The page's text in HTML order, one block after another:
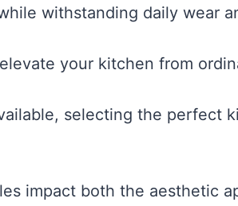
withstanding daily wear
your kitchen from
selecting the perfect
impact both the aesthetic